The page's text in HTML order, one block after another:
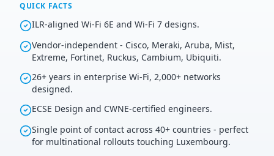
QUICK FACTS
ILR-aligned Wi-Fi 6E and Wi-Fi 7 designs.
Vendor-independent - Cisco, Meraki, Aruba, Mist,
Extreme, Fortinet, Ruckus, Cambium, Ubiquiti.
26+ years in enterprise Wi-Fi, 2,000+ networks
designed.
ECSE Design and CWNE-certified engineers.
Single point of contact across 40+ countries - perfect
for multinational rollouts touching Luxembourg.